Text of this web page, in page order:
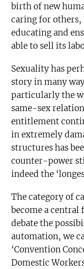
birth of new
caring for
educating and
able to sell its
Sexuality has
story in many
particularly the
same-sex
entitlement
in extremely
structures has
counter-power
indeed the
The category of
become a central
debate the
automation, we
‘Convention
Domestic